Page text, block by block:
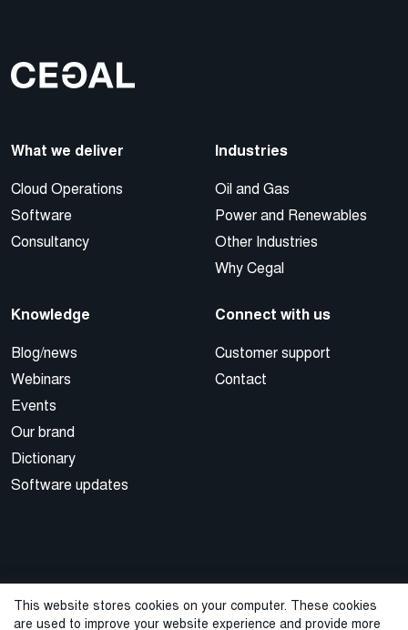
This website stores cookies on your computer. These cookies
are used to improve your website experience and provide more
What we deliver
Cloud Operations
Software
Consultancy
Industries
Oil and Gas
Power and Renewables
Other Industries
Why Cegal
Knowledge
Blog/news
Webinars
Events
Our brand
Dictionary
Software updates
Connect with us
Customer support
Contact